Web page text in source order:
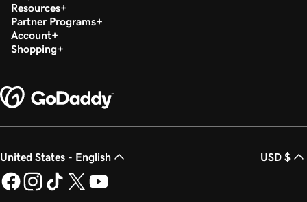
Resources
Partner Programs
Account
Shopping
United States - English USD $